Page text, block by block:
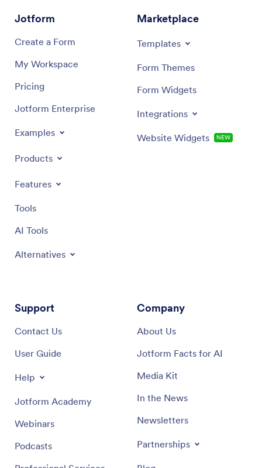
Jotform
Create a Form
My Workspace
Pricing
Jotform Enterprise
Examples
Products
Features
Tools
AI Tools
Alternatives
Marketplace
Templates
Form Themes
Form Widgets
Integrations
Website Widgets NEW
Support
Contact Us
User Guide
Help
Jotform Academy
Webinars
Podcasts
Company
About Us
Jotform Facts for AI
Media Kit
In the News
Newsletters
Partnerships